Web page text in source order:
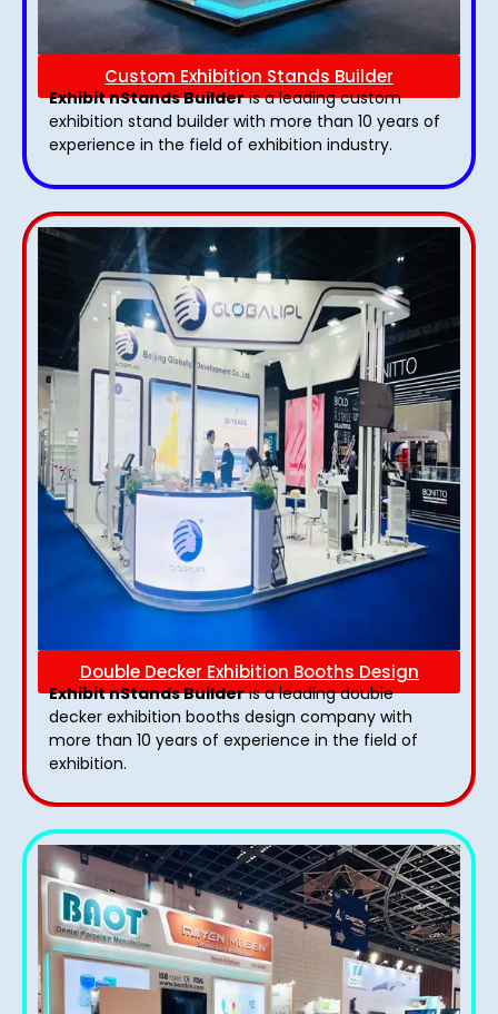
Custom Exhibition Stands Builder
Exhibit nStands Builderis a leading custom
exhibition stand builder with more than 10 years of
experience in the field of exhibition industry.
Double Decker Exhibition Booths Design
Exhibit nStands Builderis a leading double
decker exhibition booths design​ company with
more than 10 years of experience in the field of
exhibition.